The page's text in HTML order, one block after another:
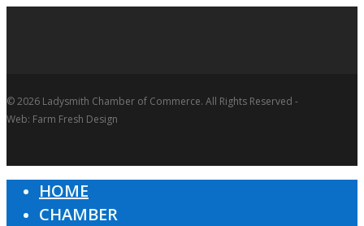
© 2026 Ladysmith Chamber of Commerce. All Rights Reserved -
Web: Farm Fresh Design
Close
Menu
HOME
CHAMBER